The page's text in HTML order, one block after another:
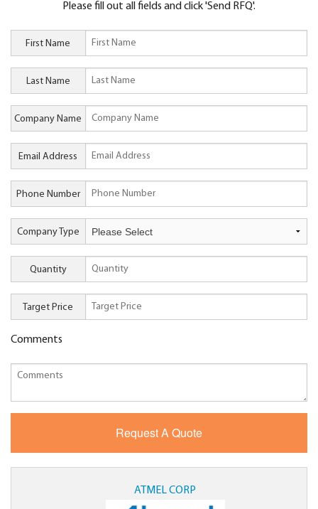
Please fill out all fields and click 'Send RFQ'.
First Name
Last Name
Company Name
Email Address
Phone Number
Company Type
Quantity
Target Price
Comments
ATMEL CORP